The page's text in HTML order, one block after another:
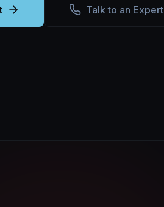
Talk to an Expert